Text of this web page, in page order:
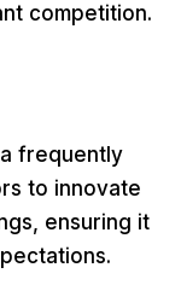
competition.
frequently
to innovate
ensuring it